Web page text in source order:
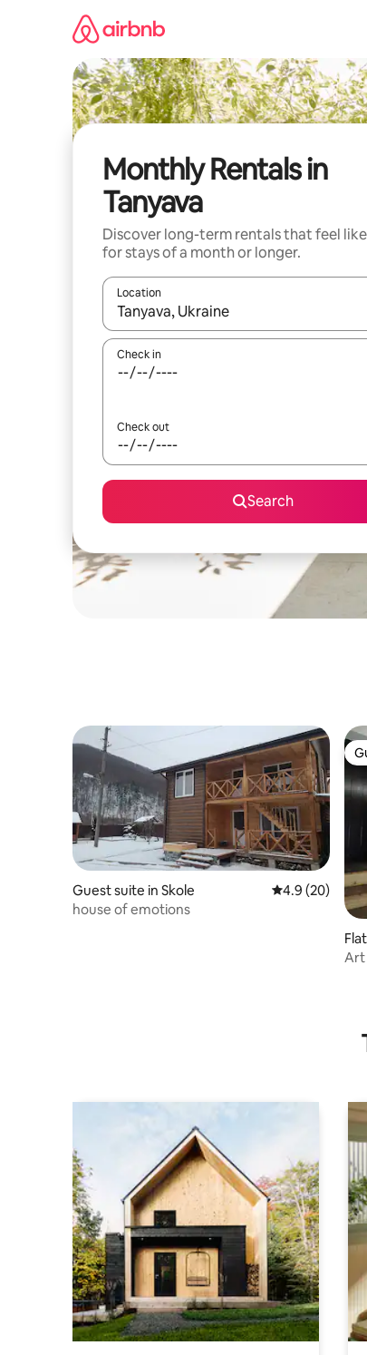
Monthly Rentals in
Tanyava
Discover long-term rentals that feel
for stays of a month or longer.
Location
When results are available, navigate with
Check in
Check out
Search
Guest suite in Skole 4.9 out of 5
4.9 (20)
house of emotions
Art